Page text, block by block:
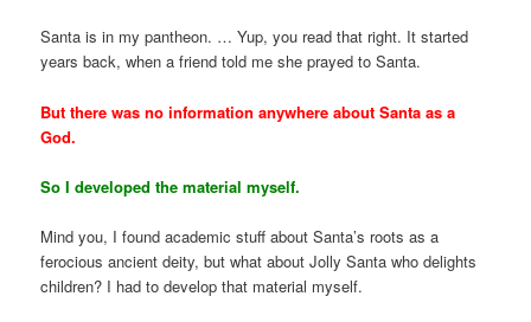
Santa is in my pantheon. … Yup, you read that right. It started
years back, when a friend told me she prayed to Santa.
But there was no information anywhere about Santa as a
God.
So I developed the material myself.
Mind you, I found academic stuff about Santa’s roots as a
ferocious ancient deity, but what about Jolly Santa who delights
children? I had to develop that material myself.